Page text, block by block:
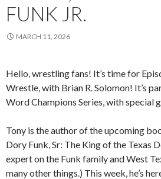
FUNK JR.
MARCH 11, 2026
Hello, wrestling fans! It’s time for
Wrestle, with Brian R. Solomon! It’s
Word Champions Series, with special
Tony is the author of the upcoming
Dory Funk, Sr: The King of the Texas
expert on the Funk family and West
many other things.) This week, he’s